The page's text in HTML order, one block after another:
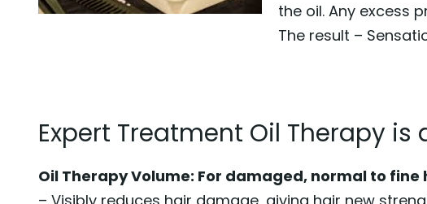
the oil. Any excess
The result –
Expert Treatment Oil Therapy
Oil Therapy Volume: For damaged, normal to fine